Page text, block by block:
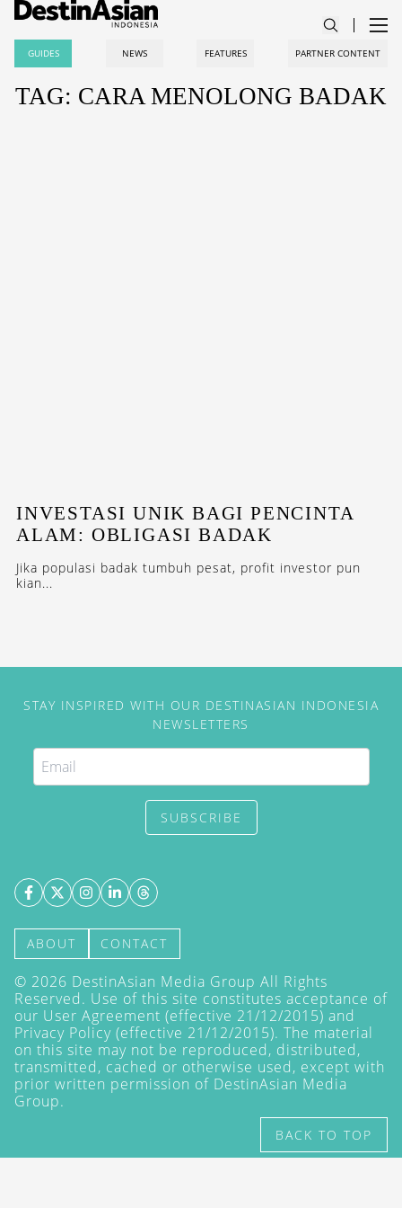
GUIDES NEWS FEATURES PARTNER CONTENT
TAG: CARA MENOLONG BADAK
INVESTASI UNIK BAGI PENCINTA
ALAM: OBLIGASI BADAK
Jika populasi badak tumbuh pesat, profit investor pun
kian...
STAY INSPIRED WITH OUR DESTINASIAN INDONESIA
NEWSLETTERS
SUBSCRIBE
ABOUT CONTACT
© 2026 DestinAsian Media Group All Rights
Reserved. Use of this site constitutes acceptance of
our User Agreement (effective 21/12/2015) and
Privacy Policy (effective 21/12/2015). The material
on this site may not be reproduced, distributed,
transmitted, cached or otherwise used, except with
prior written permission of DestinAsian Media
Group.
BACK TO TOP